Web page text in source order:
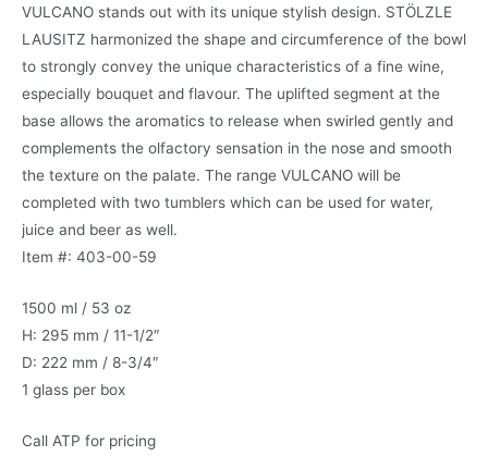
VULCANO stands out with its unique stylish design. STÖLZLE
LAUSITZ harmonized the shape and circumference of the bowl
to strongly convey the unique characteristics of a fine wine,
especially bouquet and flavour. The uplifted segment at the
base allows the aromatics to release when swirled gently and
complements the olfactory sensation in the nose and smooth
the texture on the palate. The range VULCANO will be
completed with two tumblers which can be used for water,
juice and beer as well.
Item #: 403-00-59
1500 ml / 53 oz
H: 295 mm / 11-1/2″
D: 222 mm / 8-3/4″
1 glass per box
Call ATP for pricing